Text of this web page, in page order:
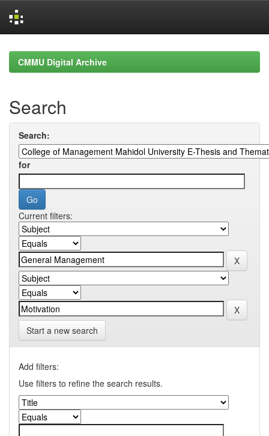
navigationCMMU Digital Archive
Search
Search:
for
Current filters:
Start a new search
Add filters:
Use filters to refine the search results.